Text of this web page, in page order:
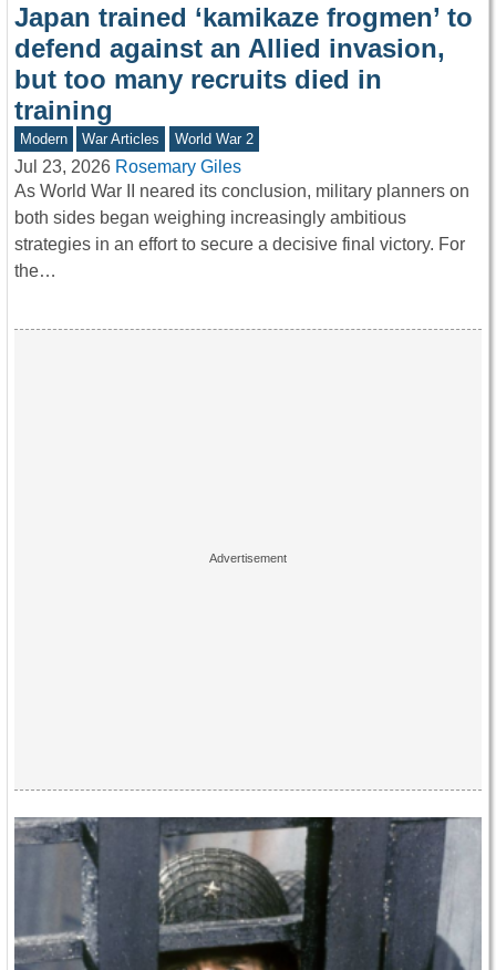
Japan trained ‘kamikaze frogmen’ to
defend against an Allied invasion,
but too many recruits died in
training
Modern War Articles World War 2
Jul 23, 2026 Rosemary Giles
As World War II neared its conclusion, military planners on
both sides began weighing increasingly ambitious
strategies in an effort to secure a decisive final victory. For
the…